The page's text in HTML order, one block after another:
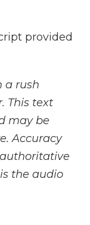
provided
a rush
This text
may be
Accuracy
the audio